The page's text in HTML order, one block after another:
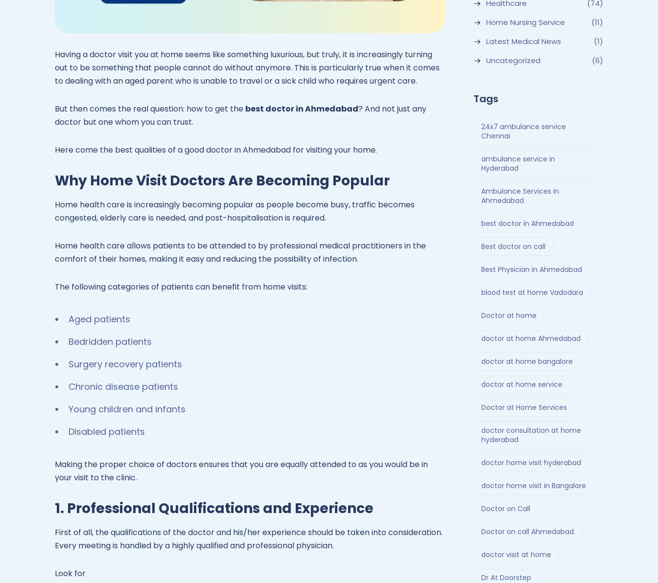
Having a doctor visit you at home seems like something luxurious, but truly, it is increasingly turning
out to be something that people cannot do without anymore. This is particularly true when it comes
to dealing with an aged parent who is unable to travel or a sick child who requires urgent care.
But then comes the real question: how to get the best doctor in Ahmedabad? And not just any
doctor but one whom you can trust.
Here come the best qualities of a good doctor in Ahmedabad for visiting your home.
Why Home Visit Doctors Are Becoming Popular
Home health care is increasingly becoming popular as people become busy, traffic becomes
congested, elderly care is needed, and post-hospitalisation is required.
Home health care allows patients to be attended to by professional medical practitioners in the
comfort of their homes, making it easy and reducing the possibility of infection.
The following categories of patients can benefit from home visits:
Aged patients
Bedridden patients
Surgery recovery patients
Chronic disease patients
Young children and infants
Disabled patients
Making the proper choice of doctors ensures that you are equally attended to as you would be in
your visit to the clinic.
1. Professional Qualifications and Experience
First of all, the qualifications of the doctor and his/her experience should be taken into consideration.
Every meeting is handled by a highly qualified and professional physician.
Look for
Healthcare
(74)
Home Nursing Service
(11)
Latest Medical News
(1)
Uncategorized
(6)
Tags
24x7 ambulance service
Chennai
ambulance service in
Hyderabad
Ambulance Services in
Ahmedabad
best doctor in Ahmedabad
Best doctor on call
Best Physician in Ahmedabad
blood test at home Vadodara
Doctor at home
doctor at home Ahmedabad
doctor at home bangalore
doctor at home service
Doctor at Home Services
doctor consultation at home
hyderabad
doctor home visit hyderabad
doctor home visit in Bangalore
Doctor on Call
Doctor on call Ahmedabad.
doctor visit at home
Dr At Doorstep